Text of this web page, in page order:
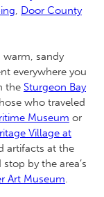
, Door County
warm, sandy
everywhere you
the Sturgeon Bay
who traveled
Museum or
Village at
artifacts at the
stop by the area’s
Art Museum.